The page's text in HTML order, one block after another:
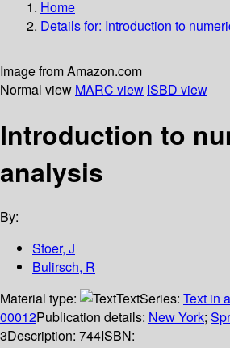
Home
Details for: Introduction to
Image from Amazon.com
Normal view MARC view ISBD view
Introduction to
analysis
By:
Stoer, J
Bulirsch, R
Material type:
TextSeries: Text in
00012Publication details: New York;
3Description: 744ISBN: